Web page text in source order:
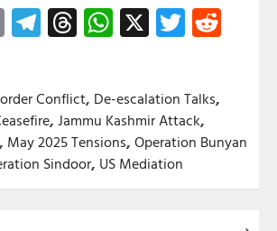
EmailTelegram
Threads
WhatsApp
X Twitter
Conflict, De-escalation Talks,
, Jammu Kashmir Attack,
, May 2025 Tensions, Operation Bunyan
Sindoor, US Mediation